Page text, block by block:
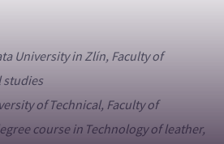
University in Zlín, Faculty of
studies
of Technical, Faculty of
course in Technology of leather,